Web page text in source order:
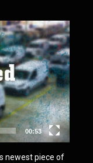
00:53
newest piece of